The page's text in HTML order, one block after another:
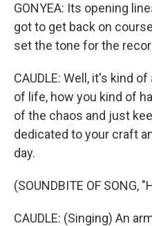
GONYEA: Its opening
got to get back on
set the tone for the
CAUDLE: Well, it's kind
of life, how you kind of
of the chaos and just
dedicated to your craft
day.
(SOUNDBITE OF SONG,
CAUDLE: (Singing) An